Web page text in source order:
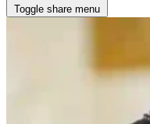
Toggle share menu